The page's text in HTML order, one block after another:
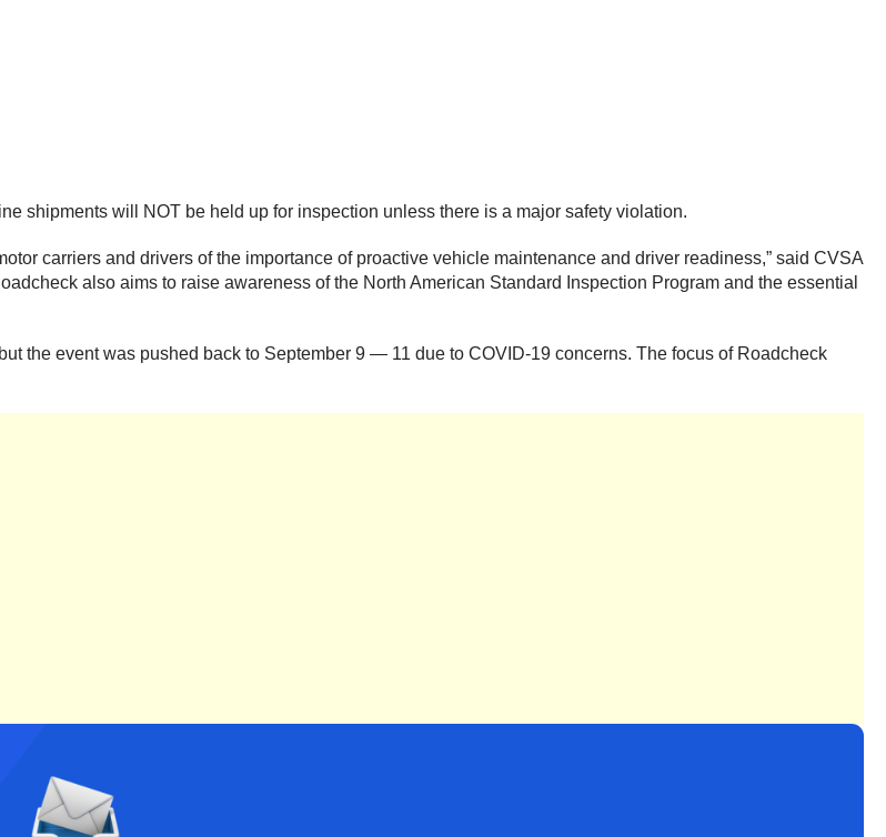
shipments will NOT be held up for inspection unless there is a major safety violation.
carriers and drivers of the importance of proactive vehicle maintenance and driver readiness,” said CVSA
also aims to raise awareness of the North American Standard Inspection Program and the essential
the event was pushed back to September 9 — 11 due to COVID-19 concerns. The focus of Roadcheck